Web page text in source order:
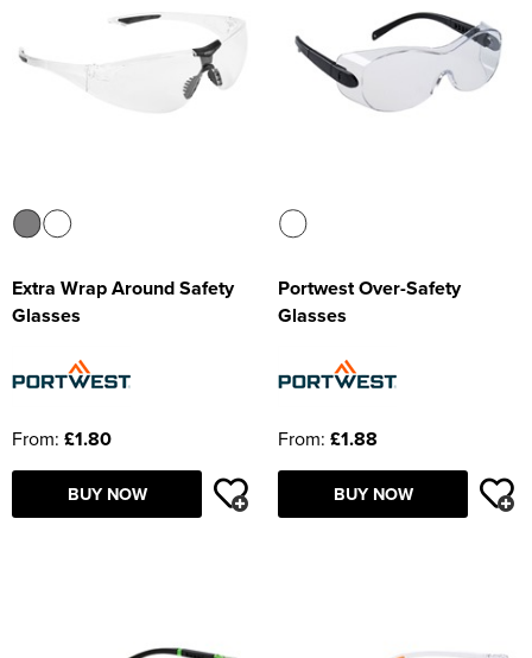
Extra Wrap Around Safety
Glasses
From: £1.80
BUY NOW
Portwest Over-Safety
Glasses
From: £1.88
BUY NOW